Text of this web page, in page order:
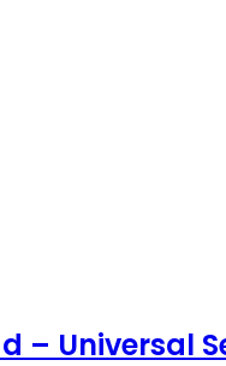
– Universal